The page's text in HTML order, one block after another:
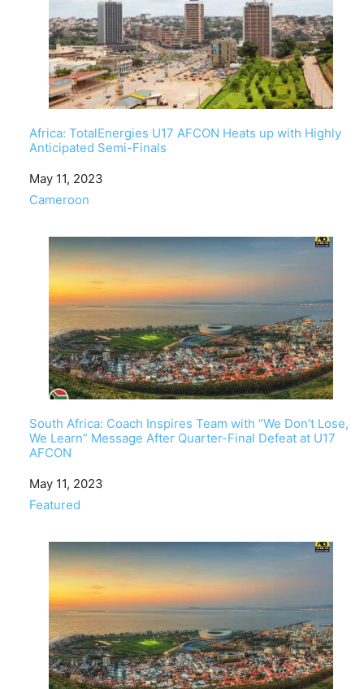
Africa: TotalEnergies U17 AFCON Heats up with Highly
Anticipated Semi-Finals
Date
May 11, 2023
In relation to
Cameroon
South Africa: Coach Inspires Team with “We Don’t Lose,
We Learn” Message After Quarter-Final Defeat at U17
AFCON
Date
May 11, 2023
In relation to
Featured